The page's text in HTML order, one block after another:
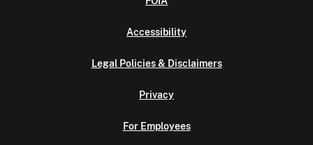
Accessibility
Legal Policies & Disclaimers
Privacy
For Employees